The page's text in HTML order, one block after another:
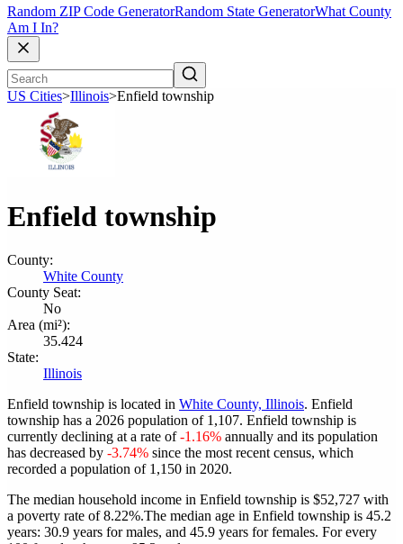
Random ZIP Code GeneratorRandom State GeneratorWhat County
Am I In?
US Cities>Illinois>Enfield township
Enfield township
County:
White County
County Seat:
No
Area (mi²):
35.424
State:
Illinois
Enfield township is located in White County, Illinois. Enfield
township has a 2026 population of 1,107. Enfield township is
currently declining at a rate of-1.16% annually and its population
has decreased by -3.74% since the most recent census, which
recorded a population of 1,150 in 2020.
The median household income in Enfield township is $52,727 with
a poverty rate of 8.22%.The median age in Enfield township is 45.2
years: 30.9 years for males, and 45.9 years for females. For every